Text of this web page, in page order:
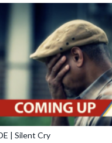
| Silent Cry